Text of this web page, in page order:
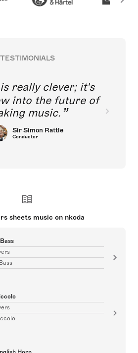
TESTIMONIALS
really clever; it's
into the future of
music.
Sir Simon Rattle
Conductor
sheets music on nkoda